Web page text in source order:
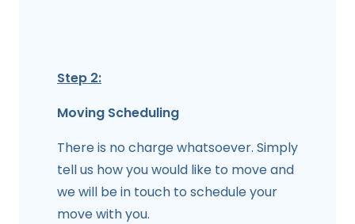
Step 2:
Moving Scheduling
There is no charge whatsoever. Simply
tell us how you would like to move and
we will be in touch to schedule your
move with you.